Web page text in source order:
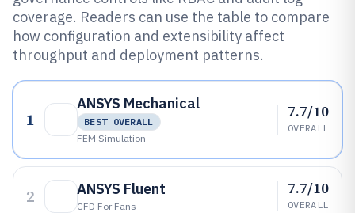
coverage. Readers can use the table to compare
how configuration and extensibility affect
throughput and deployment patterns.
1
ANSYS Mechanical
BEST OVERALL
FEM Simulation
7.7/10
OVERALL
2 ANSYS Fluent
CFD For Fans
7.7/10
OVERALL